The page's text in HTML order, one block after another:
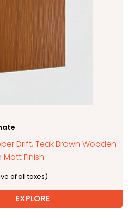
Drift, Teak Brown Wooden
Finish
EXPLORE